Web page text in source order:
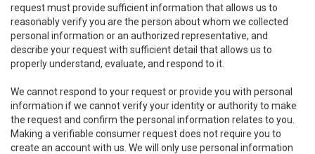
request must provide sufficient information that allows us to
reasonably verify you are the person about whom we collected
personal information or an authorized representative, and
describe your request with sufficient detail that allows us to
properly understand, evaluate, and respond to it.
We cannot respond to your request or provide you with personal
information if we cannot verify your identity or authority to make
the request and confirm the personal information relates to you.
Making a verifiable consumer request does not require you to
create an account with us. We will only use personal information